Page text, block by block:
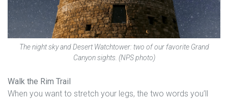
The night sky and Desert Watchtower: two of our favorite Grand
Canyon sights. (NPS photo)
Walk the Rim Trail
When you want to stretch your legs, the two words you’ll